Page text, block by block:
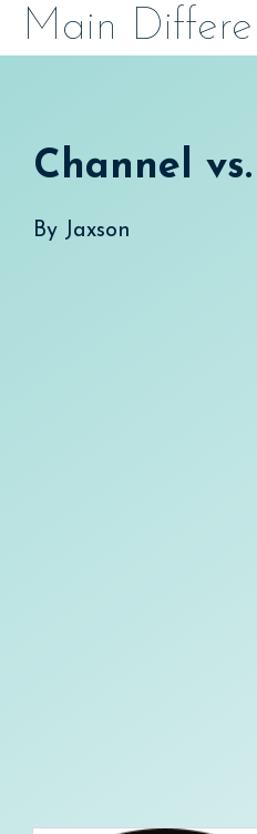
SkipMain
Channel
By Jaxson